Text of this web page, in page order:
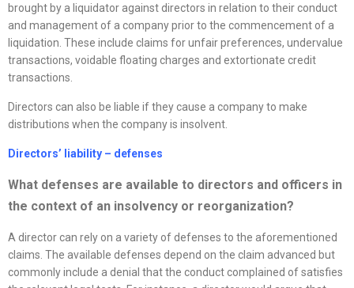
brought by a liquidator against directors in relation to their conduct
and management of a company prior to the commencement of a
liquidation. These include claims for unfair preferences, undervalue
transactions, voidable floating charges and extortionate credit
transactions.
Directors can also be liable if they cause a company to make
distributions when the company is insolvent.
Directors’ liability – defenses
What defenses are available to directors and officers in
the context of an insolvency or reorganization?
A director can rely on a variety of defenses to the aforementioned
claims. The available defenses depend on the claim advanced but
commonly include a denial that the conduct complained of satisfies